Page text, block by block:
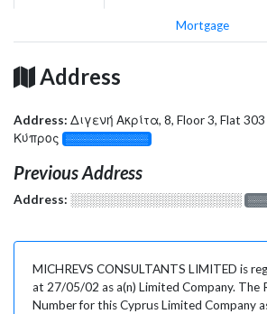
Mortgage
Address
Address: Διγενή Ακρίτα, 8, Floor 3, Flat
Κύπρος
░░░░░░░░░░░░░
Previous Address
Address: ░░░░░░░░░░░░░░░░░░░
MICHREVS CONSULTANTS LIMITED is
at 27/05/02 as a(n) Limited Company. The
Number for this Cyprus Limited Company